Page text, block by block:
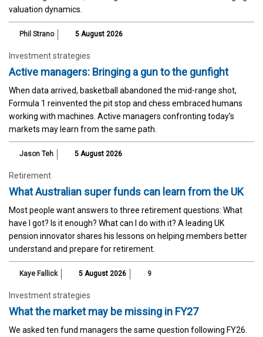
valuation dynamics.
Phil Strano 5 August 2026
Investment strategies
Active managers: Bringing a gun to the gunfight
When data arrived, basketball abandoned the mid-range shot,
Formula 1 reinvented the pit stop and chess embraced humans
working with machines. Active managers confronting today's
markets may learn from the same path.
Jason Teh 5 August 2026
Retirement
What Australian super funds can learn from the UK
Most people want answers to three retirement questions: What
have I got? Is it enough? What can I do with it? A leading UK
pension innovator shares his lessons on helping members better
understand and prepare for retirement.
Kaye Fallick 5 August 2026 9
Investment strategies
What the market may be missing in FY27
We asked ten fund managers the same question following FY26.